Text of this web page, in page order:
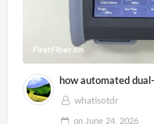
how automated
whatisotdr
on June 24, 2026